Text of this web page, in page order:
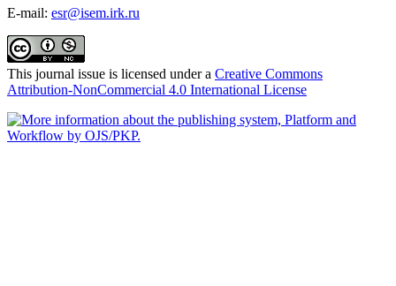
E-mail: esr@isem.irk.ru
This journal issue is licensed under a Creative Commons
Attribution-NonCommercial 4.0 International License